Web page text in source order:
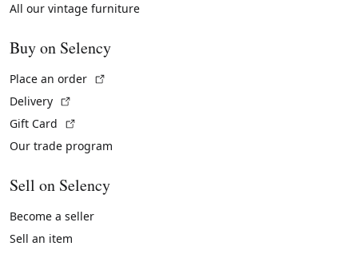
All our vintage furniture
Buy on Selency
Place an order
Delivery
Gift Card
Our trade program
Sell on Selency
Become a seller
Sell an item